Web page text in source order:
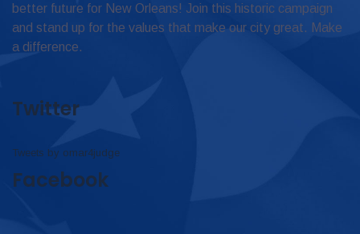
better future for New Orleans! Join this historic campaign
and stand up for the values that make our city great. Make
a difference.
Twitter
Tweets by omar4judge
Facebook